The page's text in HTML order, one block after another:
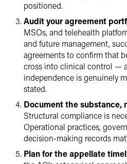
positioned.
Audit your agreement
MSOs, and telehealth
and future management,
agreements to confirm that
cross into clinical control —
independence is genuinely
stated.
Document the substance,
Structural compliance is
Operational practices,
decision-making records
Plan for the appellate